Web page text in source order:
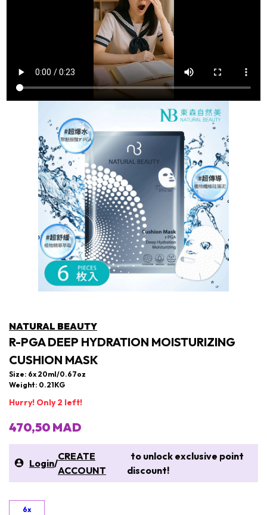
NATURAL BEAUTY
R-PGA DEEP HYDRATION MOISTURIZING
CUSHION MASK
Size: 6x 20ml/0.67oz
Weight: 0.21KG
Hurry! Only 2 left!
470,50 MAD
Login/
CREATE
ACCOUNT
to unlock exclusive point
discount!
6x